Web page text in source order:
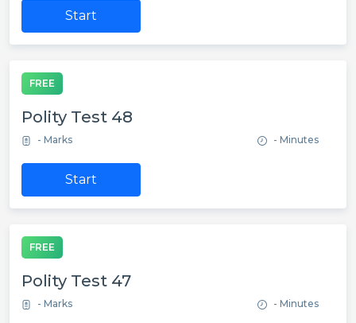
Start
FREE
Polity Test 48
- Marks - Minutes
Start
FREE
Polity Test 47
- Marks - Minutes